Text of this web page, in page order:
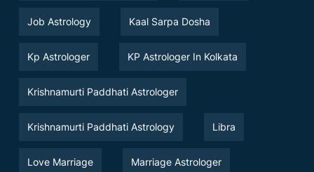
Job Astrology Kaal Sarpa Dosha
Kp Astrologer KP Astrologer In Kolkata
Krishnamurti Paddhati Astrologer
Krishnamurti Paddhati Astrology Libra
Love Marriage Marriage Astrologer